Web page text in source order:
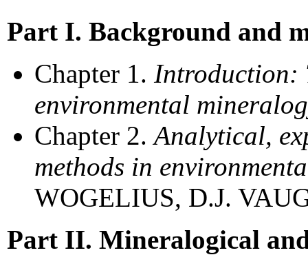
Part I. Background and
Chapter 1. Introduction:
environmental
Chapter 2.Analytical,
methods in
WOGELIUS, D.J.
Part II. Mineralogical